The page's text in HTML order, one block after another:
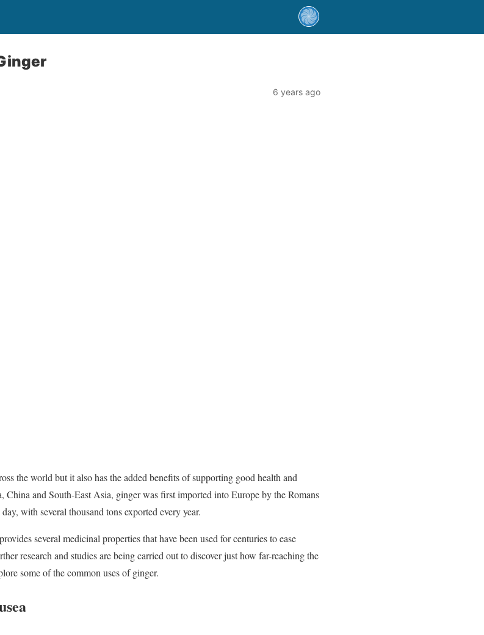
6 years ago
the world but it also has the added benefits of supporting good health and
and South-East Asia, ginger was first imported into Europe by the Romans
with several thousand tons exported every year.
several medicinal properties that have been used for centuries to ease
research and studies are being carried out to discover just how far-reaching the
some of the common uses of ginger.